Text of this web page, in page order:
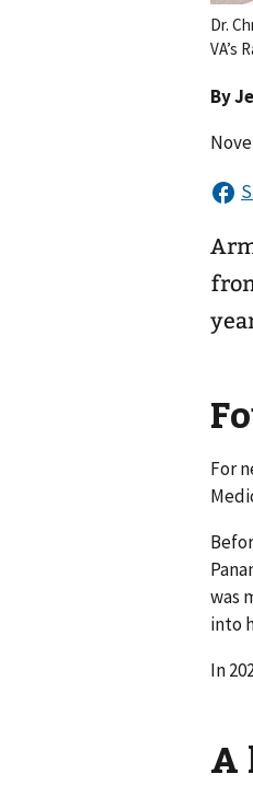
Dr.
VA’s
By
For
was
into
In
A